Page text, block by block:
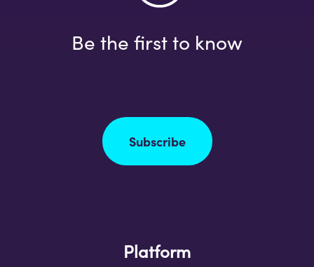
Be the first to know
Subscribe
Platform